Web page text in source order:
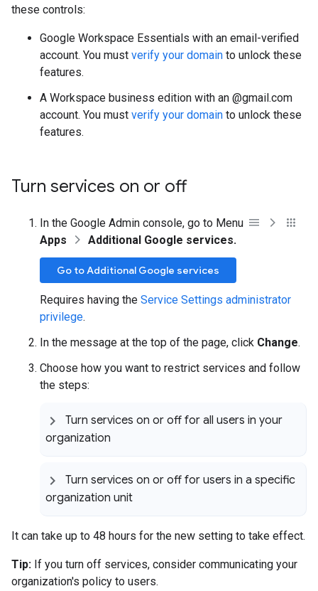
these controls:
Google Workspace Essentials with an email-verified
account. You must verify your domain to unlock these
features.
A Workspace business edition with an @gmail.com
account. You must verify your domain to unlock these
features.
Turn services on or off
In the Google Admin console, go to Menu
Apps
Additional Google services.
Go to Additional Google services
Requires having the Service Settings administrator
privilege.
In the message at the top of the page, click Change.
Choose how you want to restrict services and follow
the steps:
Turn services on or off for all users in your
organization
Turn services on or off for users in a specific
organization unit
It can take up to 48 hours for the new setting to take effect.
Tip: If you turn off services, consider communicating your
organization's policy to users.